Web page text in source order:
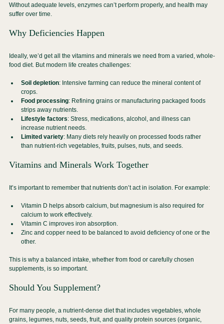
Without adequate levels, enzymes can’t perform properly, and health may
suffer over time.
Why Deficiencies Happen
Ideally, we’d get all the vitamins and minerals we need from a varied, whole-
food diet. But modern life creates challenges:
Soil depletion: Intensive farming can reduce the mineral content of
crops.
Food processing: Refining grains or manufacturing packaged foods
strips away nutrients.
Lifestyle factors: Stress, medications, alcohol, and illness can
increase nutrient needs.
Limited variety: Many diets rely heavily on processed foods rather
than nutrient-rich vegetables, fruits, pulses, nuts, and seeds.
Vitamins and Minerals Work Together
It’s important to remember that nutrients don’t act in isolation. For example:
Vitamin D helps absorb calcium, but magnesium is also required for
calcium to work effectively.
Vitamin C improves iron absorption.
Zinc and copper need to be balanced to avoid deficiency of one or the
other.
This is why a balanced intake, whether from food or carefully chosen
supplements, is so important.
Should You Supplement?
For many people, a nutrient-dense diet that includes vegetables, whole
grains, legumes, nuts, seeds, fruit, and quality protein sources (organic,